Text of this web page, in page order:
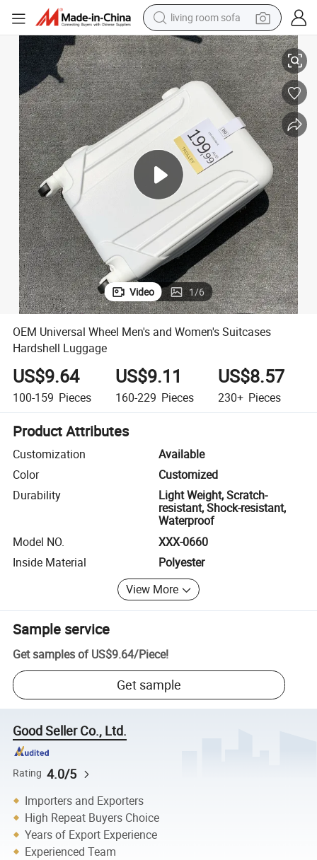
living room sofa
container house
powder
human hair wig
racing motorcycle
farm tractor
shoulder bag
pullover hoody
Luggage
OEM Universal Wheel Men&#039;s and Women&#039;s Suitcases
Video 1/6
OEM Universal Wheel Men's and Women's Suitcases
Hardshell Luggage
US$9.64
100-159 Pieces
US$9.11
160-229 Pieces
US$8.57
230+ Pieces
Product Attributes
Customization
Available
Color
Customized
Durability
Light Weight, Scratch-
resistant, Shock-resistant,
Waterproof
Model NO.
XXX-0660
Inside Material
Polyester
View More
Sample service
Get samples of US$9.64/Piece!
Get sample
Good Seller Co., Ltd.
Rating 4.0/5
Importers and Exporters
High Repeat Buyers Choice
Years of Export Experience
Experienced Team